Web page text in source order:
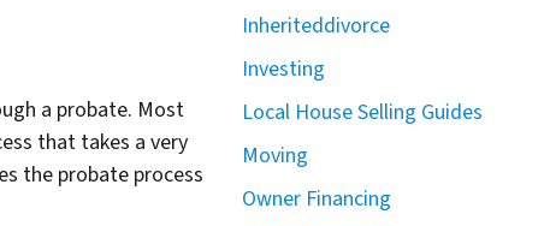
a probate. Most
that takes a very
the probate process
Inheriteddivorce
Investing
Local House Selling Guides
Moving
Owner Financing